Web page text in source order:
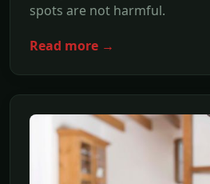
spots are not harmful.
Read more →